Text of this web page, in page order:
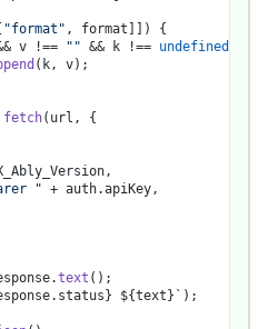
"format" , format]]) {
v !== "" && k !== undefined
(k, v);
fetch(url, {
" + auth.apiKey,
text ();
${text} ` );